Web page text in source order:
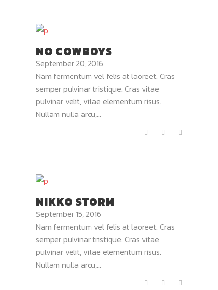
NO COWBOYS
September 20, 2016
Nam fermentum vel felis at laoreet. Cras
semper pulvinar tristique. Cras vitae
pulvinar velit, vitae elementum risus.
Nullam nulla arcu,...
NIKKO STORM
September 15, 2016
Nam fermentum vel felis at laoreet. Cras
semper pulvinar tristique. Cras vitae
pulvinar velit, vitae elementum risus.
Nullam nulla arcu,...